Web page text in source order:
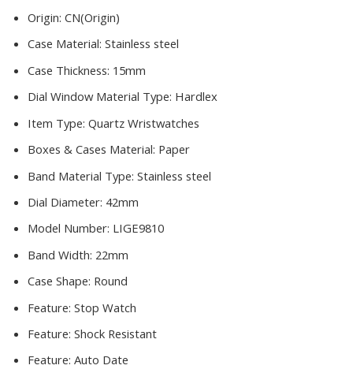
Origin: CN(Origin)
Case Material: Stainless steel
Case Thickness: 15mm
Dial Window Material Type: Hardlex
Item Type: Quartz Wristwatches
Boxes & Cases Material: Paper
Band Material Type: Stainless steel
Dial Diameter: 42mm
Model Number: LIGE9810
Band Width: 22mm
Case Shape: Round
Feature: Stop Watch
Feature: Shock Resistant
Feature: Auto Date